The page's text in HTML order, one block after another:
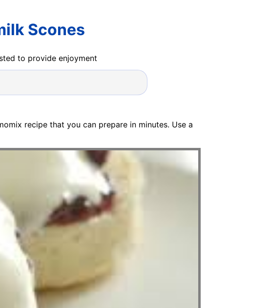
Scones
to provide enjoyment
recipe that you can prepare in minutes. Use a